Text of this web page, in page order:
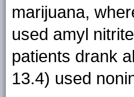
marijuana,
used amyl
patients drank
13.4) used